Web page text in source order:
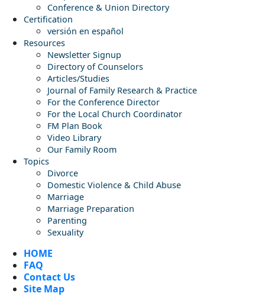
Conference & Union Directory
Certification
versión en español
Resources
Newsletter Signup
Directory of Counselors
Articles/Studies
Journal of Family Research & Practice
For the Conference Director
For the Local Church Coordinator
FM Plan Book
Video Library
Our Family Room
Topics
Divorce
Domestic Violence & Child Abuse
Marriage
Marriage Preparation
Parenting
Sexuality
HOME
FAQ
Contact Us
Site Map